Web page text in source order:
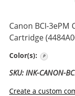
Canon BCI-
Cartridge
Color(s):
SKU: INK-CANON-
Create a custom